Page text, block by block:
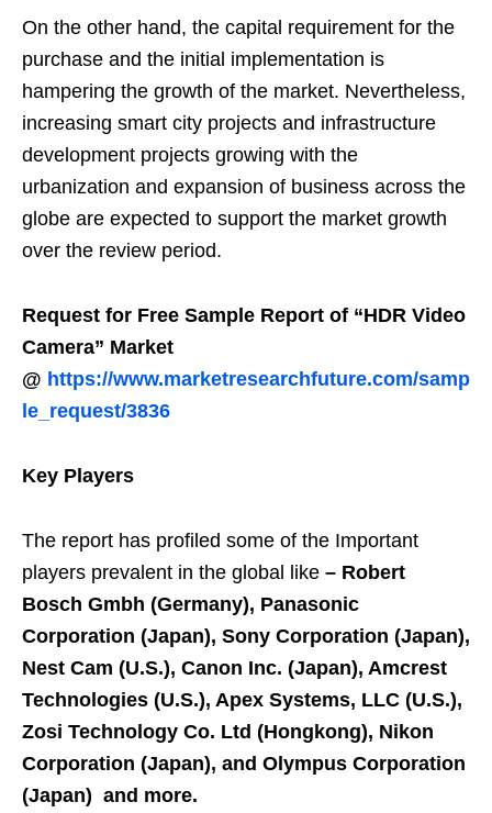
On the other hand, the capital requirement for the
purchase and the initial implementation is
hampering the growth of the market. Nevertheless,
increasing smart city projects and infrastructure
development projects growing with the
urbanization and expansion of business across the
globe are expected to support the market growth
over the review period.
Request for Free Sample Report of “HDR Video
Camera” Market
@ https://www.marketresearchfuture.com/samp
le_request/3836
Key Players
The report has profiled some of the Important
players prevalent in the global like – Robert
Bosch Gmbh (Germany), Panasonic
Corporation (Japan), Sony Corporation (Japan),
Nest Cam (U.S.), Canon Inc. (Japan), Amcrest
Technologies (U.S.), Apex Systems, LLC (U.S.),
Zosi Technology Co. Ltd (Hongkong), Nikon
Corporation (Japan), and Olympus Corporation
(Japan) and more.